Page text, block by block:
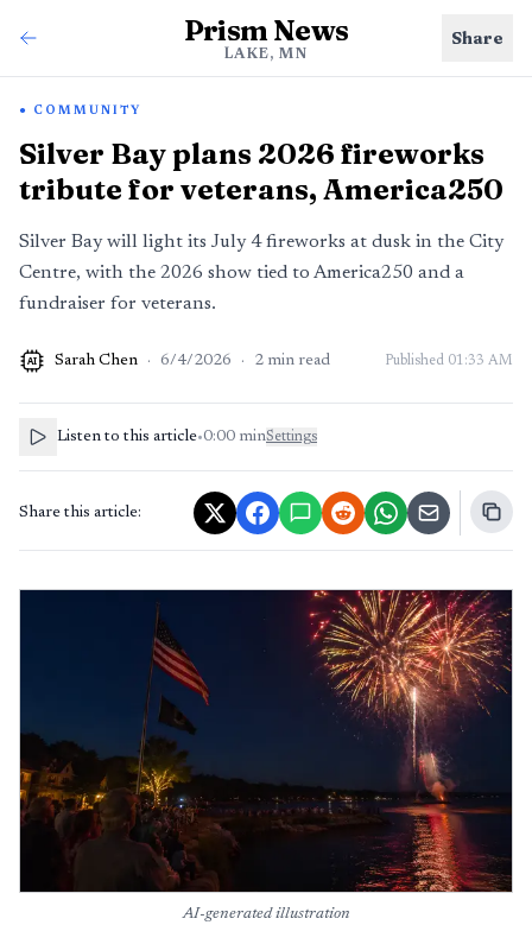
Prism News
LAKE, MN
Share
COMMUNITY
Silver Bay plans 2026 fireworks
tribute for veterans, America250
Silver Bay will light its July 4 fireworks at dusk in the City
Centre, with the 2026 show tied to America250 and a
fundraiser for veterans.
AI Sarah Chen · 6/4/2026 · 2 min read Published 01:33 AM
Listen to this article•0:00 minSettings
Share this article:
AI-generated illustration